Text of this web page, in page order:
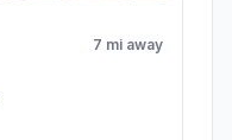
7 mi away